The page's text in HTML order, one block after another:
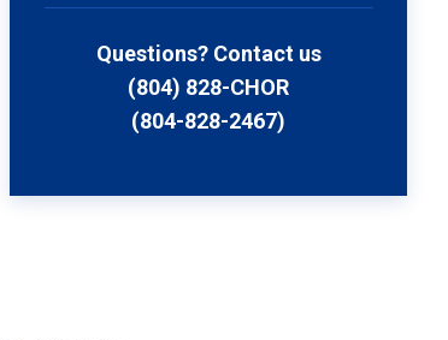
Questions? Contact us
(804) 828-CHOR
(804-828-2467)